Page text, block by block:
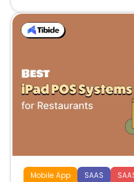
software but want to
delivers the greatest
comparing dozens of
software types, the
solves, expected pricing,
investment should come
Mobile App SAAS